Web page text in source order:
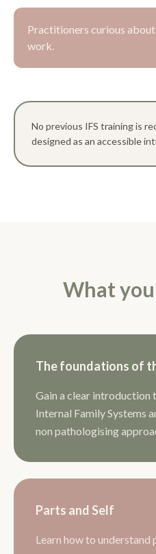
Practitioners curious
work.
No previous IFS training is
designed as an accessible
What
The foundations of
Gain a clear introduction
Internal Family Systems
non pathologising
Parts and Self
Learn how to